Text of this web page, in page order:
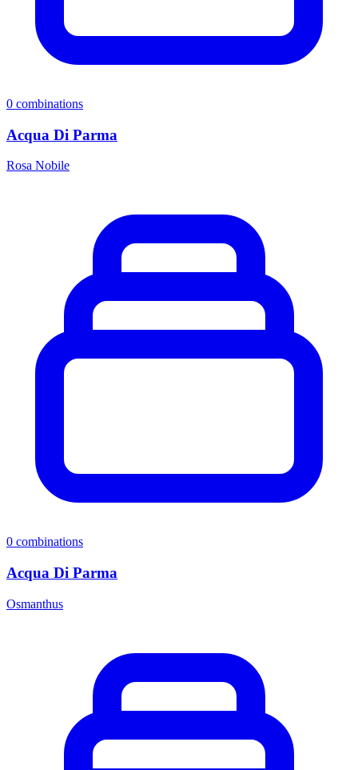
0 combinations
Acqua Di Parma
Rosa Nobile
0 combinations
Acqua Di Parma
Osmanthus